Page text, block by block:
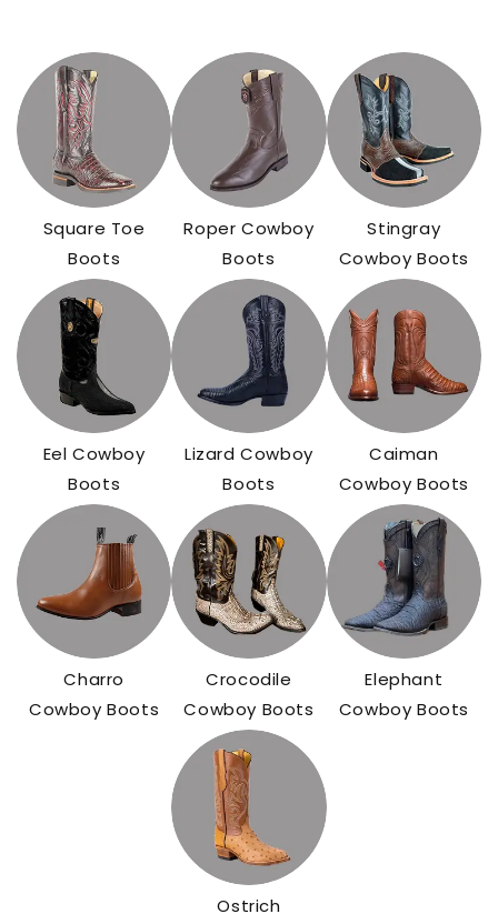
Square Toe
Boots
Roper Cowboy
Boots
Stingray
Cowboy Boots
Eel Cowboy
Boots
Lizard Cowboy
Boots
Caiman
Cowboy Boots
Charro
Cowboy Boots
Crocodile
Cowboy Boots
Elephant
Cowboy Boots
Ostrich